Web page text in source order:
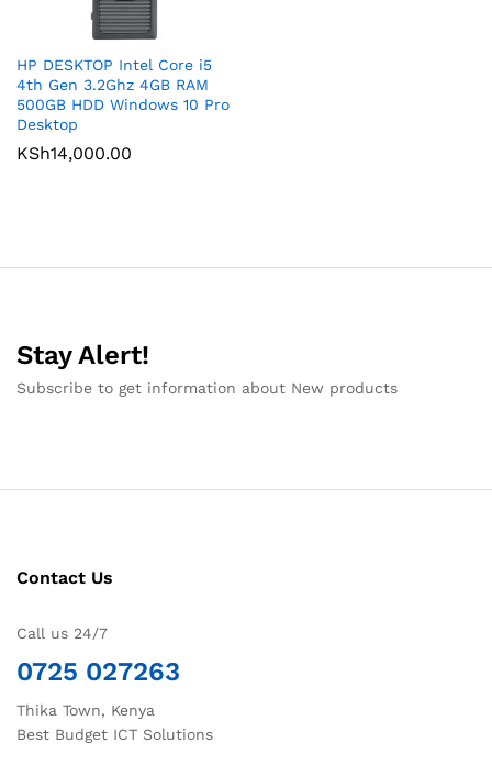
HP DESKTOP Intel Core i5
4th Gen 3.2Ghz 4GB RAM
500GB HDD Windows 10 Pro
Desktop
KSh14,000.00
Stay Alert!
Subscribe to get information about New products
Contact Us
Call us 24/7
0725 027263
Thika Town, Kenya
Best Budget ICT Solutions